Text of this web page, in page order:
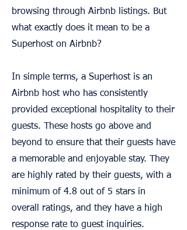
browsing through Airbnb listings. But
what exactly does it mean to be a
Superhost on Airbnb?
In simple terms, a Superhost is an
Airbnb host who has consistently
provided exceptional hospitality to their
guests. These hosts go above and
beyond to ensure that their guests have
a memorable and enjoyable stay. They
are highly rated by their guests, with a
minimum of 4.8 out of 5 stars in
overall ratings, and they have a high
response rate to guest inquiries.